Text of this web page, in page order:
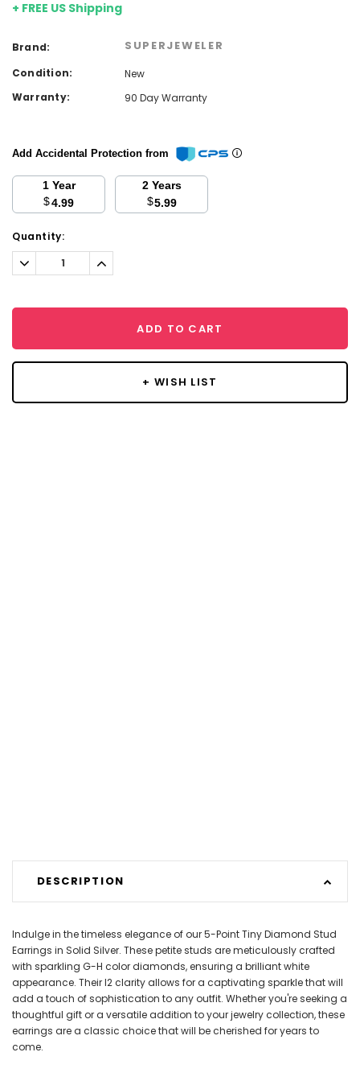
+ FREE US Shipping
Brand: SUPERJEWELER
Condition:
New
Warranty:
90 Day Warranty
Add Accidental Protection from
1 Year
$4.99
2 Years
$5.99
Current
Stock:
Quantity:
Decrease
Quantity:
Increase
Quantity:
ADD TO CART
+ WISH LIST
DESCRIPTION
Indulge in the timeless elegance of our 5-Point Tiny Diamond Stud
Earrings in Solid Silver. These petite studs are meticulously crafted
with sparkling G-H color diamonds, ensuring a brilliant white
appearance. Their I2 clarity allows for a captivating sparkle that will
add a touch of sophistication to any outfit. Whether you're seeking a
thoughtful gift or a versatile addition to your jewelry collection, these
earrings are a classic choice that will be cherished for years to
come.